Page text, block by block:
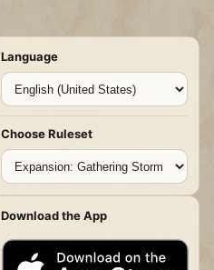
Language
Choose Ruleset
Download the App